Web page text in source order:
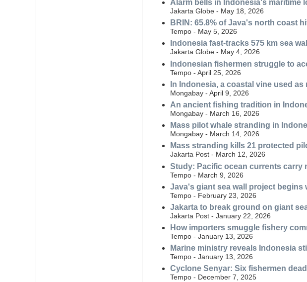
Alarm bells in Indonesia's maritime
Jakarta Globe - May 18, 2026
BRIN: 65.8% of Java's north coast
Tempo - May 5, 2026
Indonesia fast-tracks 575 km sea
Jakarta Globe - May 4, 2026
Indonesian fishermen struggle to
Tempo - April 25, 2026
In Indonesia, a coastal vine used
Mongabay - April 9, 2026
An ancient fishing tradition in
Mongabay - March 16, 2026
Mass pilot whale stranding in
Mongabay - March 14, 2026
Mass stranding kills 21 protected
Jakarta Post - March 12, 2026
Study: Pacific ocean currents carry
Tempo - March 9, 2026
Java's giant sea wall project begins
Tempo - February 23, 2026
Jakarta to break ground on giant
Jakarta Post - January 22, 2026
How importers smuggle fishery
Tempo - January 13, 2026
Marine ministry reveals Indonesia
Tempo - January 13, 2026
Cyclone Senyar: Six fishermen
Tempo - December 7, 2025